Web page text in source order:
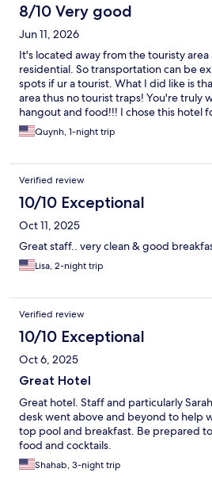
8/10 Very good
Jun 11, 2026
It's located away from the touristy
residential. So transportation can be
spots if ur a tourist. What I did like is
area thus no tourist traps! You're truly
hangout and food!!! I chose this hotel
flew out of Napoli... I wanted a pool.
rooftop with the rooftop bar. Would
Quynh, 1-night trip
Verified review
10/10 Exceptional
Oct 11, 2025
Great staff.. very clean & good
Lisa, 2-night trip
Verified review
10/10 Exceptional
Oct 6, 2025
Great Hotel
Great hotel. Staff and particularly
desk went above and beyond to help
top pool and breakfast. Be prepared
food and cocktails.
Shahab, 3-night trip